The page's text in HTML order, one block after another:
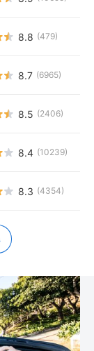
8.8 (479)
8.7 (6965)
8.5 (2406)
8.4 (10239)
8.3 (4354)